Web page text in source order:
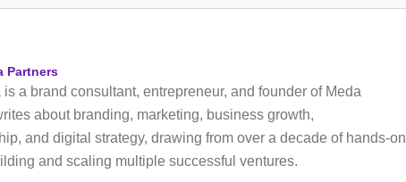
Partners
a brand consultant, entrepreneur, and founder of Meda
about branding, marketing, business growth,
and digital strategy, drawing from over a decade of hands-on
and scaling multiple successful ventures.